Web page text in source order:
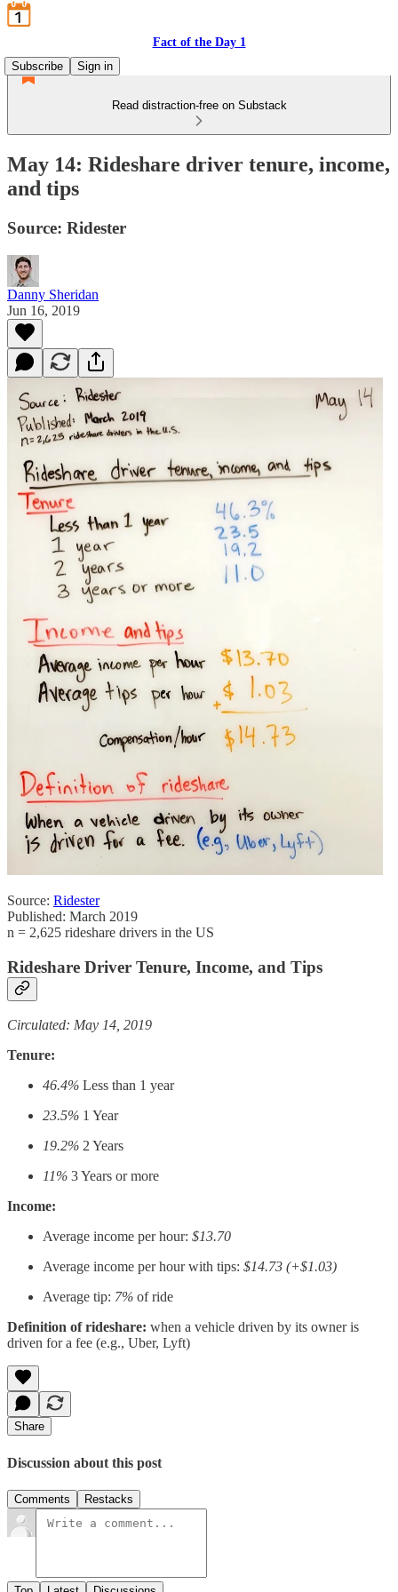
Fact of the Day 1
Subscribe
Sign in
Read distraction-free on Substack
May 14: Rideshare driver tenure, income,
and tips
Source: Ridester
Danny Sheridan
Jun 16, 2019
Source: Ridester
Published: March 2019
n = 2,625 rideshare drivers in the US
Rideshare Driver Tenure, Income, and Tips
Circulated: May 14, 2019
Tenure:
46.4% Less than 1 year
23.5% 1 Year
19.2% 2 Years
11% 3 Years or more
Income:
Average income per hour: $13.70
Average income per hour with tips: $14.73 (+$1.03)
Average tip: 7% of ride
Definition of rideshare: when a vehicle driven by its owner is
driven for a fee (e.g., Uber, Lyft)
Share
Discussion about this post
Comments Restacks